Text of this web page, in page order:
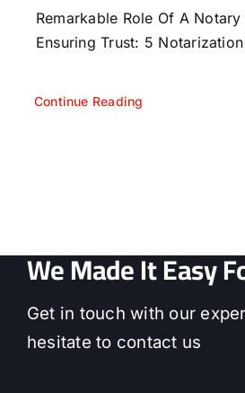
Remarkable Role Of A
Ensuring Trust: 5
Continue Reading
We Made It Easy
Get in touch with our
hesitate to contact us